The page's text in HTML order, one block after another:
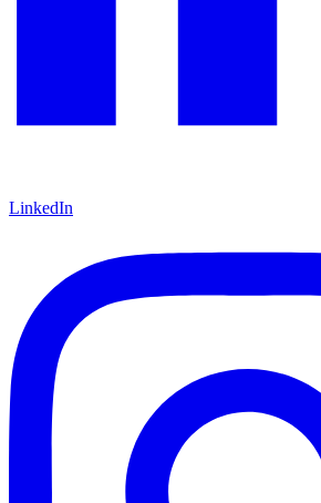
LinkedIn